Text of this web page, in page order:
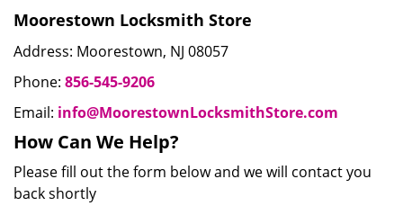
Moorestown Locksmith Store
Address: Moorestown, NJ 08057
Phone: 856-545-9206
Email: info@MoorestownLocksmithStore.com
How Can We Help?
Please fill out the form below and we will contact you
back shortly